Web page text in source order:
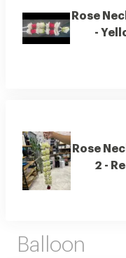
Rose
-
Rose
2 -
Balloon